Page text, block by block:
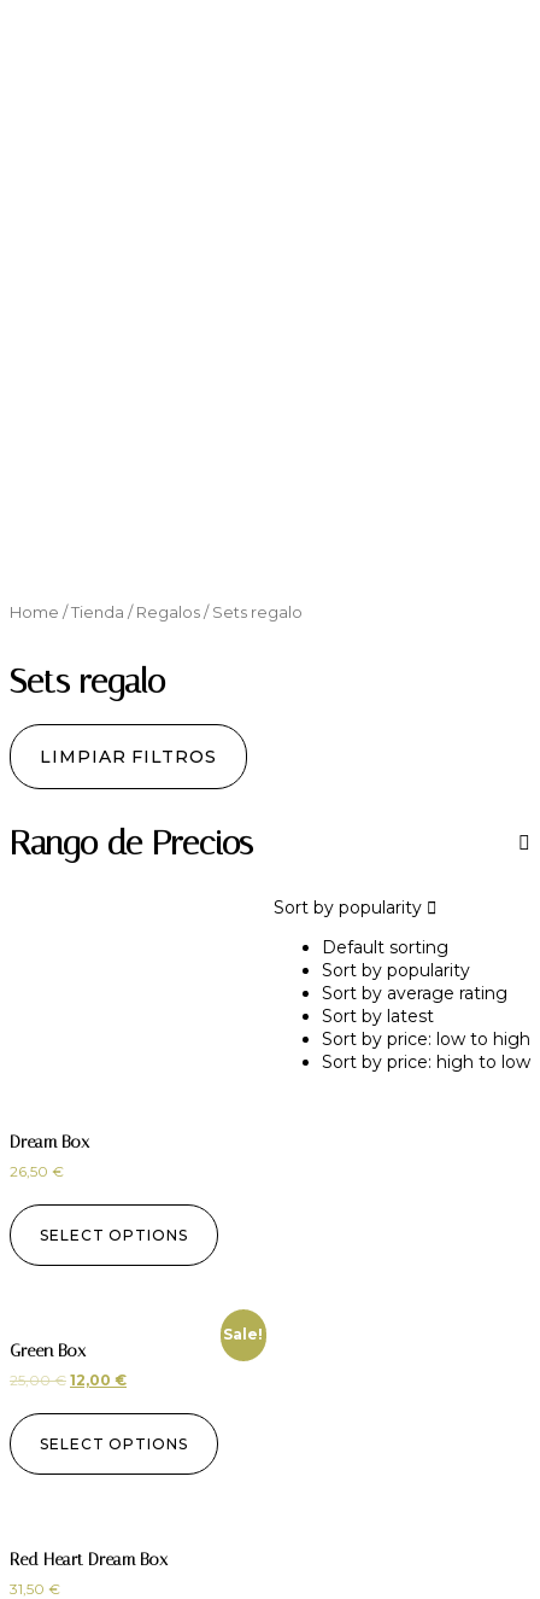
Home / Tienda / Regalos / Sets regalo
Sets regalo
LIMPIAR FILTROS
Rango de Precios
Sort by popularity
Default sorting
Sort by popularity
Sort by average rating
Sort by latest
Sort by price: low to high
Sort by price: high to low
Dream Box
26,50 €
SELECT OPTIONS
Sale!
Green Box
25,00€ 12,00 €
SELECT OPTIONS
Red Heart Dream Box
31,50 €